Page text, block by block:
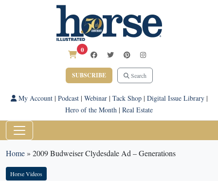
0
SUBSCRIBE Search
My Account| Podcast| Webinar| Tack Shop| Digital Issue Library|
Hero of the Month | Real Estate
Home» 2009 Budweiser Clydesdale Ad – Generations
Horse Videos